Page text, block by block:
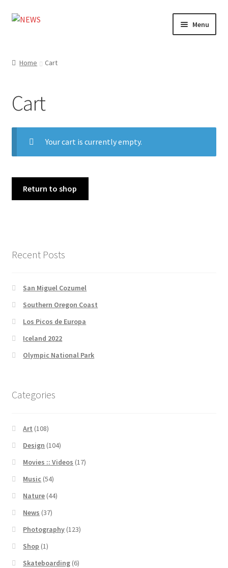
Skip
Skip
Menu
Design
Shop
My account
Expand
Home Cart
Cart
Your cart is currently empty.
Return to shop
Recent Posts
San Miguel Cozumel
Southern Oregon Coast
Los Picos de Europa
Iceland 2022
Olympic National Park
Categories
Art (108)
Design (104)
Movies :: Videos (17)
Music (54)
Nature (44)
News (37)
Photography (123)
Shop (1)
Skateboarding (6)